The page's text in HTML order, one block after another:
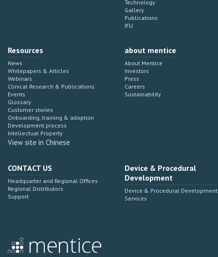
Technology
Gallery
Publications
IFU
Resources
News
Whitepapers & Articles
Webinars
Clinical Research & Publications
Events
Glossary
Customer stories
Onboarding, training & adoption
Development process
Intellectual Property
View site in Chinese
about mentice
About Mentice
Investors
Press
Careers
Sustainability
CONTACT US
Headquarter and Regional Offices
Regional Distributors
Support
Device & Procedural
Development
Device & Procedural Development
Services